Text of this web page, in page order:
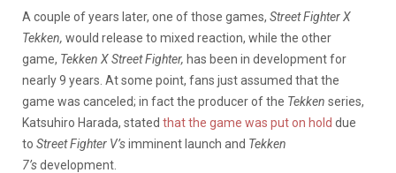
A couple of years later, one of those games, Street Fighter X
Tekken, would release to mixed reaction, while the other
game, Tekken X Street Fighter, has been in development for
nearly 9 years. At some point, fans just assumed that the
game was canceled; in fact the producer of the Tekken series,
Katsuhiro Harada, stated that the game was put on hold due
to Street Fighter V’simminent launch and Tekken
7’sdevelopment.